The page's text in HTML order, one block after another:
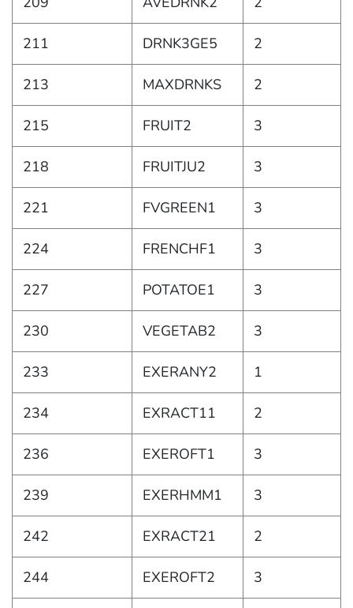
211 DRNK3GE5 2
213 MAXDRNKS 2
215 FRUIT2 3
218 FRUITJU2 3
221 FVGREEN1 3
224 FRENCHF1 3
227 POTATOE1 3
230 VEGETAB2 3
233 EXERANY2 1
234 EXRACT11 2
236 EXEROFT1 3
239 EXERHMM1 3
242 EXRACT21 2
244 EXEROFT2 3